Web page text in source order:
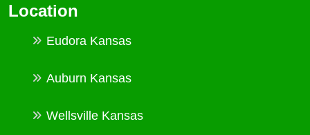
Location
Eudora Kansas
Auburn Kansas
Wellsville Kansas